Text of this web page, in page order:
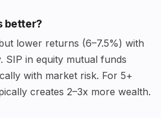
better?
lower returns (6–7.5%) with
SIP in equity mutual funds
with market risk. For 5+
creates 2–3x more wealth.